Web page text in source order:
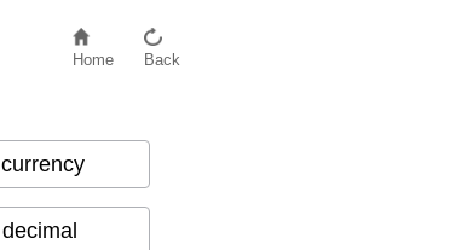
Home Back
currency
decimal